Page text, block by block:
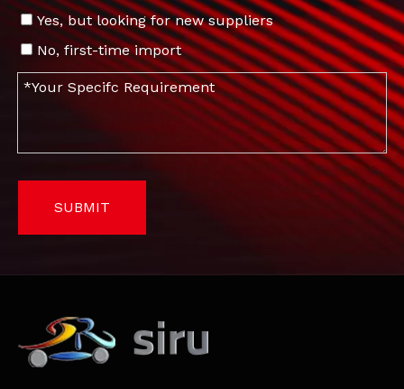
Yes, but looking for new suppliers
No, first-time import
SUBMIT